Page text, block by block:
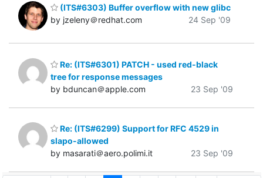
(ITS#6303) Buffer overflow with new glibc
by jzeleny＠redhat.com
24 Sep '09
Re: (ITS#6301) PATCH - used red-black
tree for response messages
by bduncan＠apple.com
23 Sep '09
Re: (ITS#6299) Support for RFC 4529 in
slapo-allowed
by masarati＠aero.polimi.it
23 Sep '09